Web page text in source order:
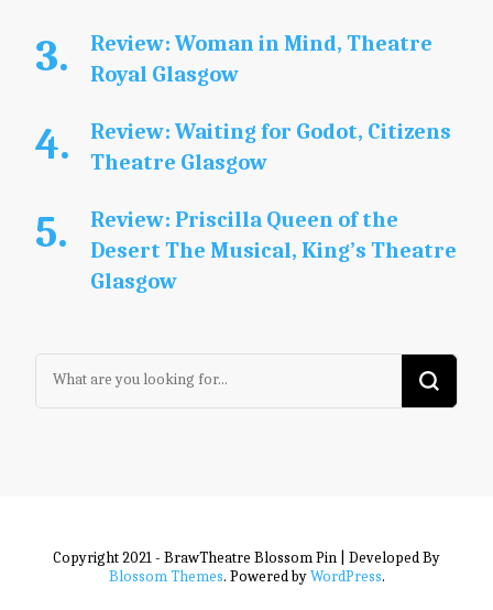
Review: Woman in Mind, Theatre
Royal Glasgow
Review: Waiting for Godot, Citizens
Theatre Glasgow
Review: Priscilla Queen of the
Desert The Musical, King’s Theatre
Glasgow
Looking
Copyright 2021 - BrawTheatre Blossom Pin | Developed By
Blossom Themes. Powered byWordPress.